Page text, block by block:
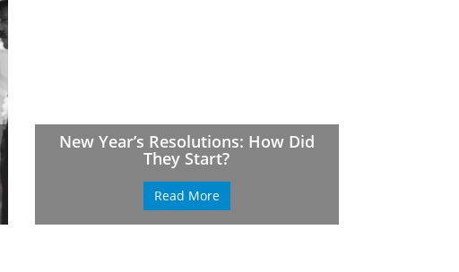
New Year’s Resolutions: How Did
They Start?
Read More